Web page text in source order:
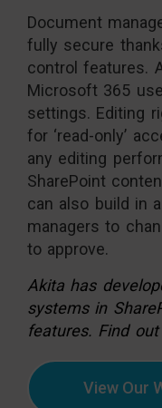
Document
fully secure
control features.
Microsoft 365
settings. Editing
for ‘read-only’
any editing
SharePoint
can also build in
managers to
to approve.
Akita has
systems in
features. Find
View Our